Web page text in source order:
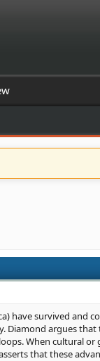
have survived and
argues
When cultural
that these